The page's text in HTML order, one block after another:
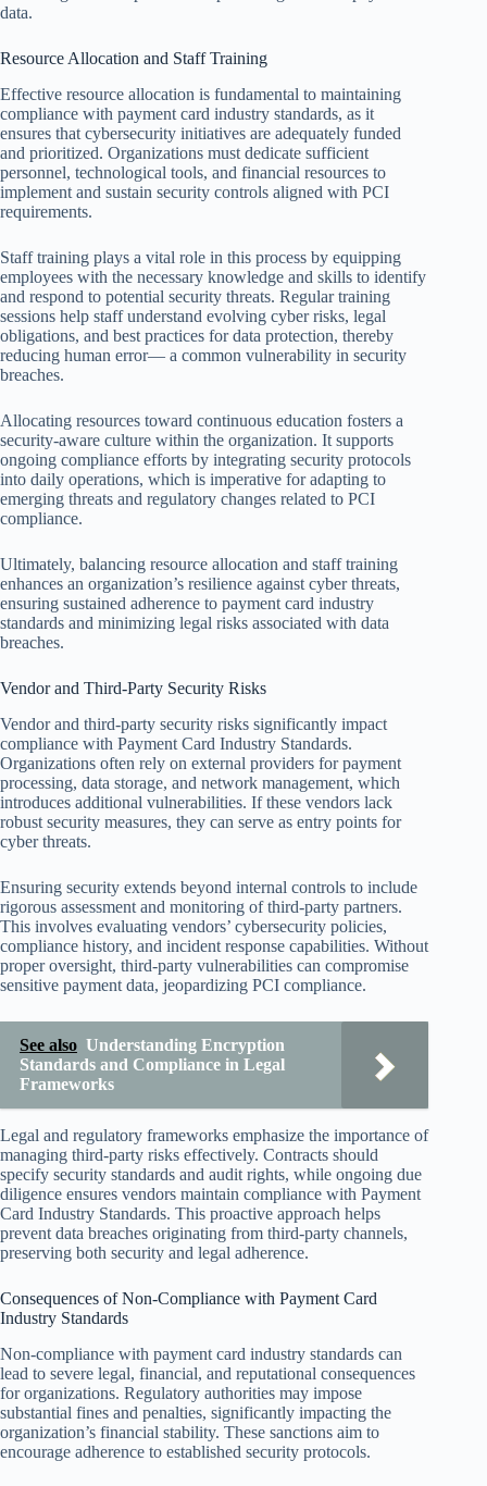
data.
Resource Allocation and Staff Training
Effective resource allocation is fundamental to maintaining
compliance with payment card industry standards, as it
ensures that cybersecurity initiatives are adequately funded
and prioritized. Organizations must dedicate sufficient
personnel, technological tools, and financial resources to
implement and sustain security controls aligned with PCI
requirements.
Staff training plays a vital role in this process by equipping
employees with the necessary knowledge and skills to identify
and respond to potential security threats. Regular training
sessions help staff understand evolving cyber risks, legal
obligations, and best practices for data protection, thereby
reducing human error— a common vulnerability in security
breaches.
Allocating resources toward continuous education fosters a
security-aware culture within the organization. It supports
ongoing compliance efforts by integrating security protocols
into daily operations, which is imperative for adapting to
emerging threats and regulatory changes related to PCI
compliance.
Ultimately, balancing resource allocation and staff training
enhances an organization’s resilience against cyber threats,
ensuring sustained adherence to payment card industry
standards and minimizing legal risks associated with data
breaches.
Vendor and Third-Party Security Risks
Vendor and third-party security risks significantly impact
compliance with Payment Card Industry Standards.
Organizations often rely on external providers for payment
processing, data storage, and network management, which
introduces additional vulnerabilities. If these vendors lack
robust security measures, they can serve as entry points for
cyber threats.
Ensuring security extends beyond internal controls to include
rigorous assessment and monitoring of third-party partners.
This involves evaluating vendors’ cybersecurity policies,
compliance history, and incident response capabilities. Without
proper oversight, third-party vulnerabilities can compromise
sensitive payment data, jeopardizing PCI compliance.
See also Understanding Encryption
Standards and Compliance in Legal
Frameworks
Legal and regulatory frameworks emphasize the importance of
managing third-party risks effectively. Contracts should
specify security standards and audit rights, while ongoing due
diligence ensures vendors maintain compliance with Payment
Card Industry Standards. This proactive approach helps
prevent data breaches originating from third-party channels,
preserving both security and legal adherence.
Consequences of Non-Compliance with Payment Card
Industry Standards
Non-compliance with payment card industry standards can
lead to severe legal, financial, and reputational consequences
for organizations. Regulatory authorities may impose
substantial fines and penalties, significantly impacting the
organization’s financial stability. These sanctions aim to
encourage adherence to established security protocols.